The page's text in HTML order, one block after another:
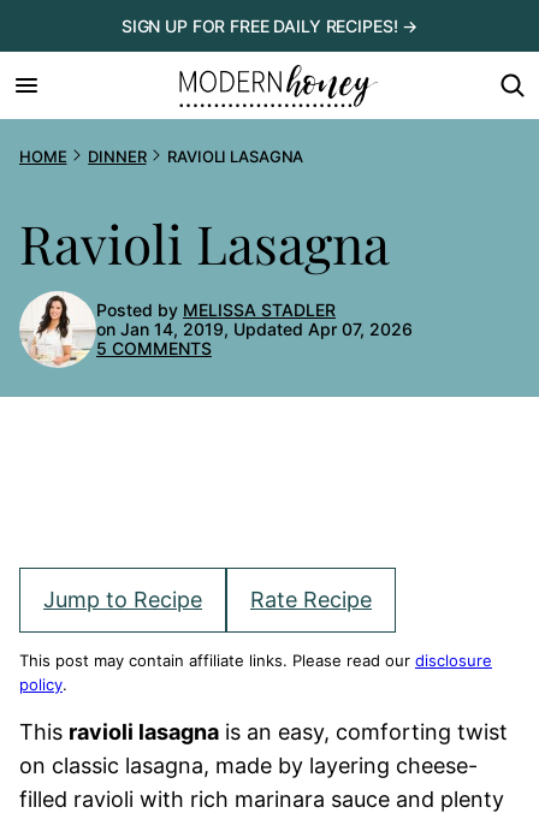
to
content
SIGN UP FOR FREE DAILY RECIPES! →
HOME DINNER RAVIOLI LASAGNA
Ravioli Lasagna
Posted by MELISSA STADLER
on Jan 14, 2019, Updated Apr 07, 2026
5 COMMENTS
Jump to Recipe Rate Recipe
This post may contain affiliate links. Please read our disclosure
policy.
This ravioli lasagna is an easy, comforting twist
on classic lasagna, made by layering cheese-
filled ravioli with rich marinara sauce and plenty